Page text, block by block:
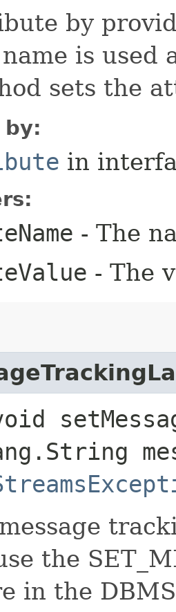
by
is used
sets the
by:
in
- The
- The
the
in the